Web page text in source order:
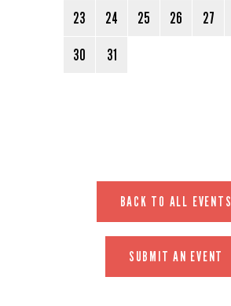
23
24 25 26 27
30
31
BACK TO ALL EVENTS
SUBMIT AN EVENT